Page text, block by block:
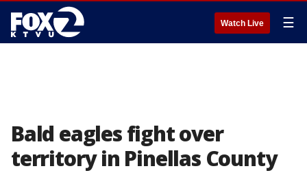
Watch Live ☰
Bald eagles fight over
territory in Pinellas County